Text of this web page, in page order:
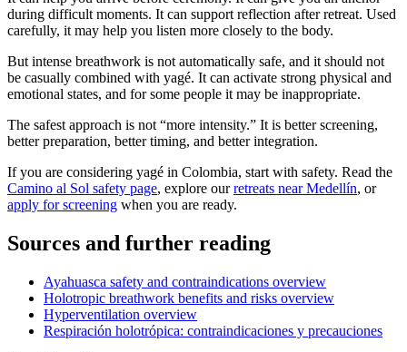
during difficult moments. It can support reflection after retreat. Used
carefully, it may help you listen more closely to the body.
But intense breathwork is not automatically safe, and it should not
be casually combined with yagé. It can activate strong physical and
emotional states, and for some people it may be inappropriate.
The safest approach is not “more intensity.” It is better screening,
better preparation, better timing, and better integration.
If you are considering yagé in Colombia, start with safety. Read the
Camino al Sol safety page, explore ourretreats near Medellín, or
apply for screening when you are ready.
Sources and further reading
Ayahuasca safety and contraindications overview
Holotropic breathwork benefits and risks overview
Hyperventilation overview
Respiración holotrópica: contraindicaciones y precauciones